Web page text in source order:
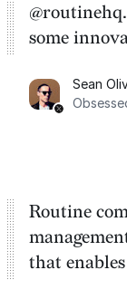
some
Task Sean
Routine
that